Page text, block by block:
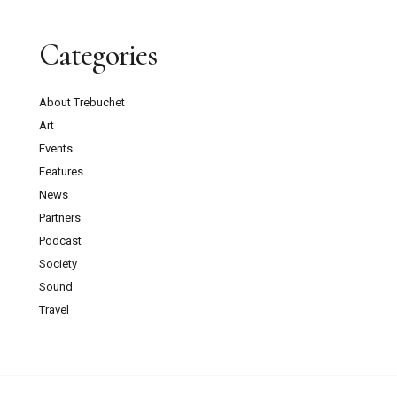
Categories
About Trebuchet
Art
Events
Features
News
Partners
Podcast
Society
Sound
Travel